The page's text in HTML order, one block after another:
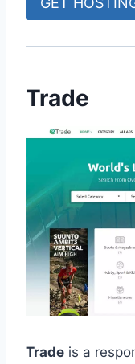
Trade
Trade is a